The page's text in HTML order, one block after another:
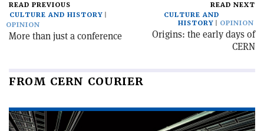
READ PREVIOUS
CULTURE AND HISTORY
OPINION
More than just a conference
READ NEXT
CULTURE AND
HISTORY
OPINION
Origins: the early days of
CERN
FROM CERN COURIER